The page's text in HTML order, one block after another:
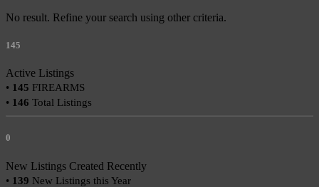
No result. Refine your search using other criteria.
145
Active Listings
• 145 FIREARMS
• 146 Total Listings
0
New Listings Created Recently
• 139 New Listings this Year